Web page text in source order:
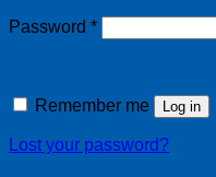
Password *Required
Remember me Log in
Lost your password?